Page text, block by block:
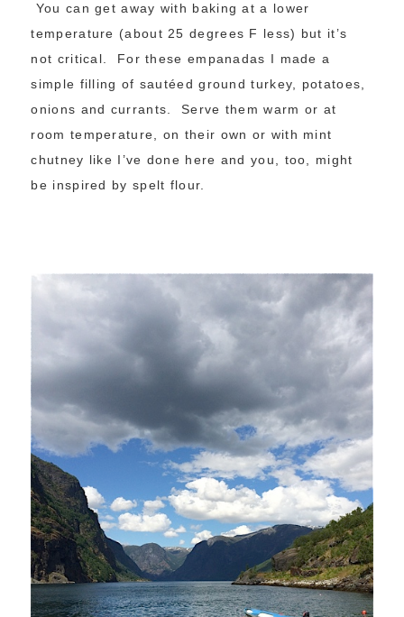
You can get away with baking at a lower
temperature (about 25 degrees F less) but it’s
not critical. For these empanadas I made a
simple filling of sautéed ground turkey, potatoes,
onions and currants. Serve them warm or at
room temperature, on their own or with mint
chutney like I’ve done here and you, too, might
be inspired by spelt flour.